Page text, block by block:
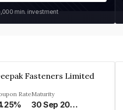
min. investment
Fasteners Limited
RateMaturity
30 Sep 2028